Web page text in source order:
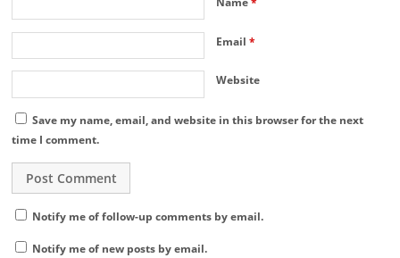
Email*
Website
Save my name, email, and website in this browser for the next
time I comment.
Notify me of follow-up comments by email.
Notify me of new posts by email.